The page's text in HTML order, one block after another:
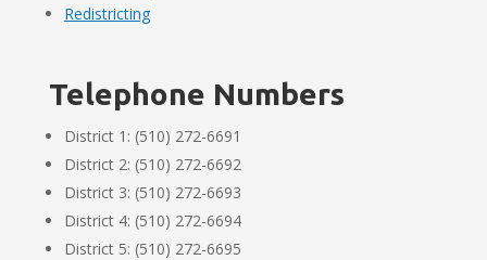
Redistricting
Telephone Numbers
District 1: (510) 272-6691
District 2: (510) 272-6692
District 3: (510) 272-6693
District 4: (510) 272-6694
District 5: (510) 272-6695